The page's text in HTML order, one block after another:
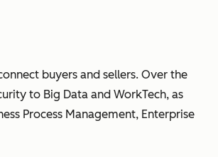
buyers and sellers. Over the
to Big Data and WorkTech, as
Process Management, Enterprise